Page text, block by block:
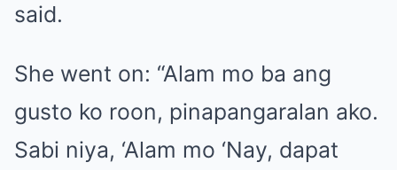
said.
She went on: “Alam mo ba ang
gusto ko roon, pinapangaralan ako.
Sabi niya, ‘Alam mo ‘Nay, dapat